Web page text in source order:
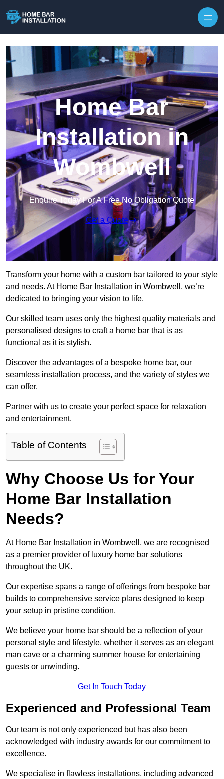
Home Bar
Installation in
Wombwell
Enquire Today For A Free No Obligation Quote
Get a Quote
Transform your home with a custom bar tailored to your style
and needs. At Home Bar Installation in Wombwell, we’re
dedicated to bringing your vision to life.
Our skilled team uses only the highest quality materials and
personalised designs to craft a home bar that is as
functional as it is stylish.
Discover the advantages of a bespoke home bar, our
seamless installation process, and the variety of styles we
can offer.
Partner with us to create your perfect space for relaxation
and entertainment.
Table of Contents
Why Choose Us for Your
Home Bar Installation
Needs?
At Home Bar Installation in Wombwell, we are recognised
as a premier provider of luxury home bar solutions
throughout the UK.
Our expertise spans a range of offerings from bespoke bar
builds to comprehensive service plans designed to keep
your setup in pristine condition.
We believe your home bar should be a reflection of your
personal style and lifestyle, whether it serves as an elegant
man cave or a charming summer house for entertaining
guests or unwinding.
Get In Touch Today
Experienced and Professional Team
Our team is not only experienced but has also been
acknowledged with industry awards for our commitment to
excellence.
We specialise in flawless installations, including advanced